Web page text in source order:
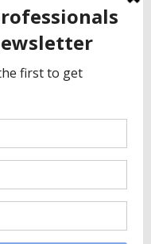
Dictionary